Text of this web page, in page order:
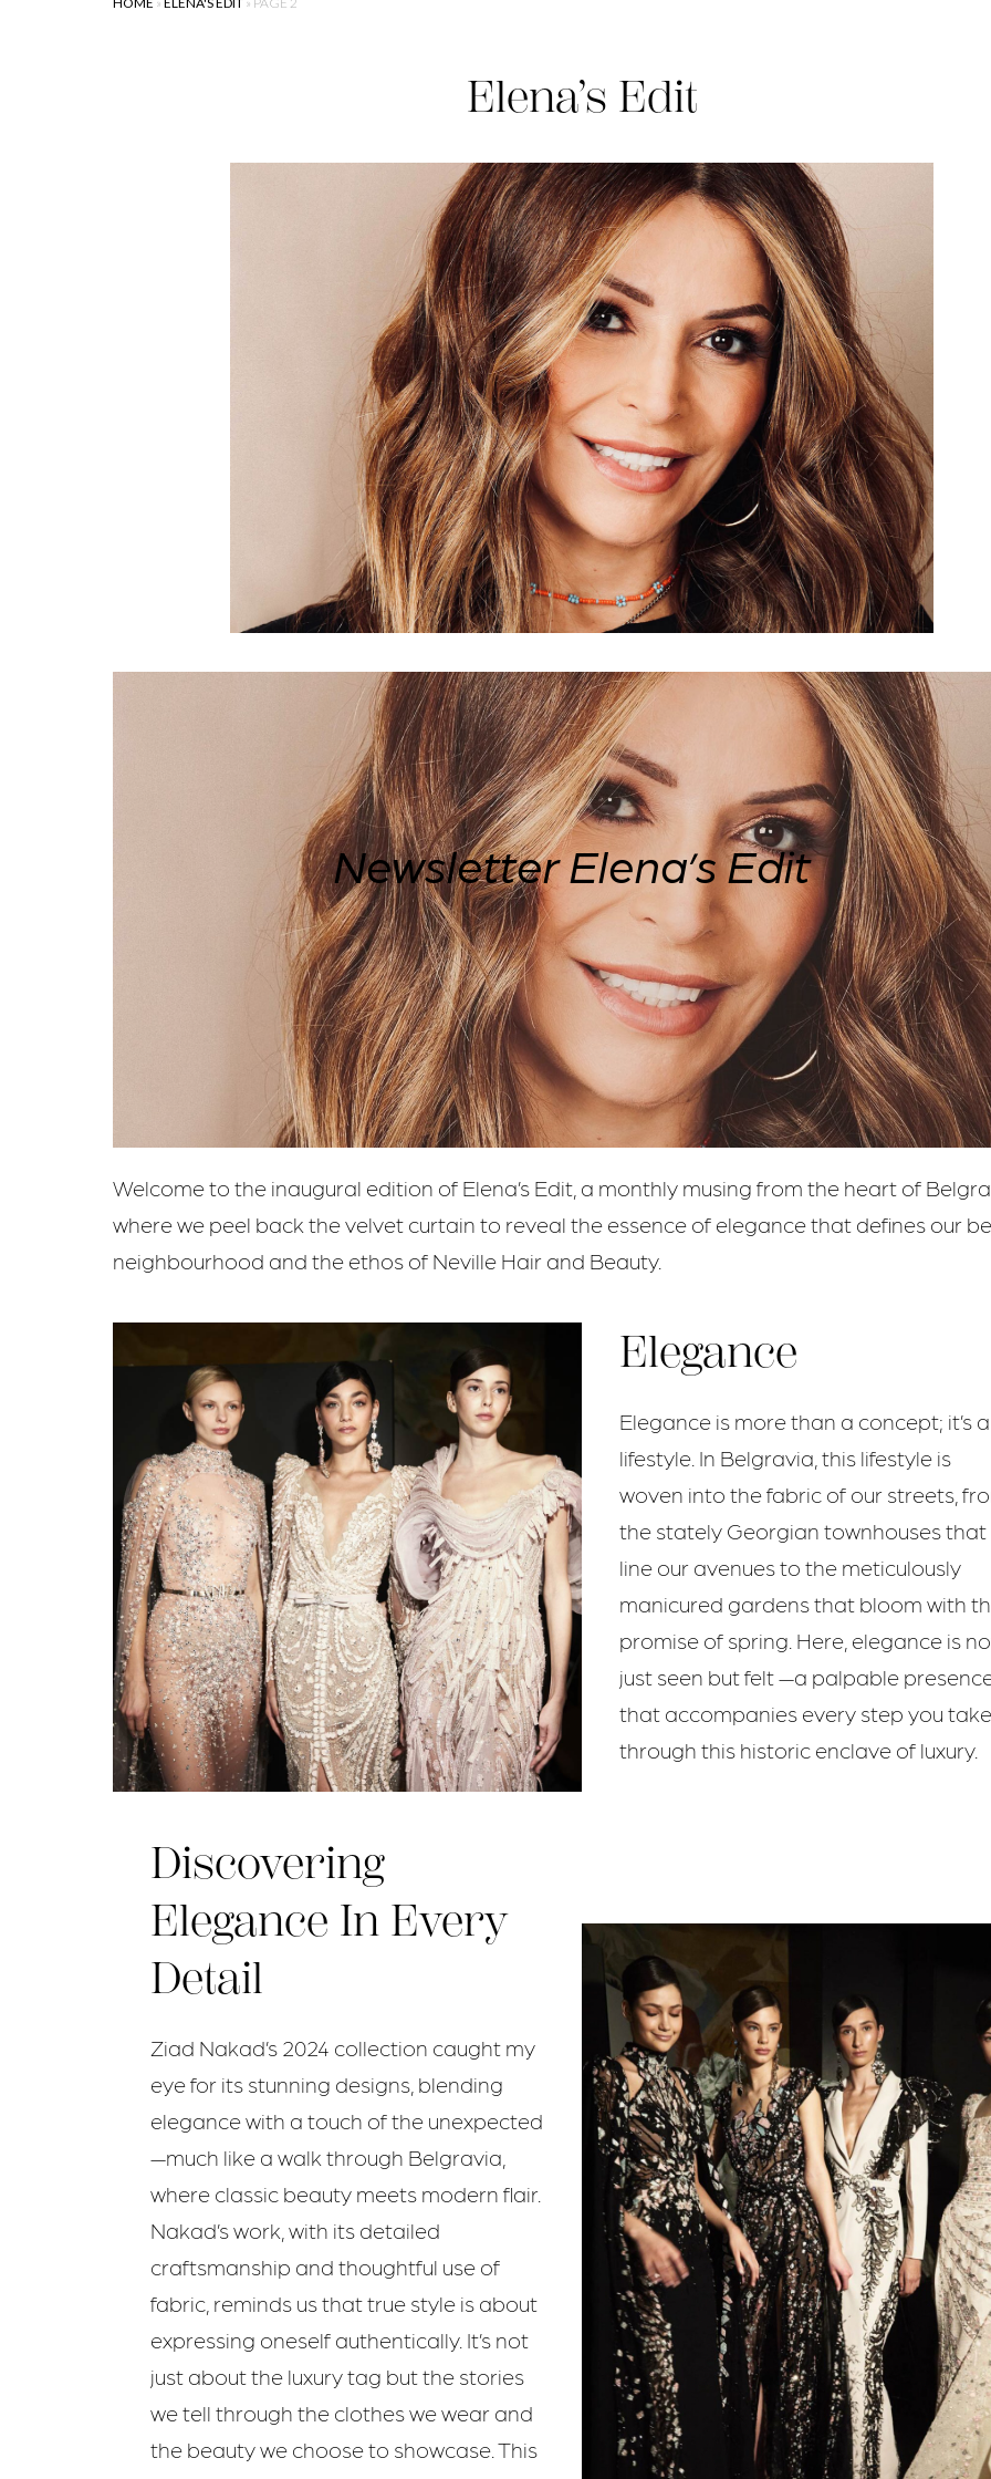
Elena’s Edit
NewsletterElena’s Edit
Welcome to the inaugural edition of Elena’s Edit, a monthly musing from the heart of
where we peel back the velvet curtain to reveal the essence of elegance that defines our
neighbourhood and the ethos of Neville Hair and Beauty.
Elegance
Elegance is more than a concept; it’s a
lifestyle. In Belgravia, this lifestyle is
woven into the fabric of our streets,
the stately Georgian townhouses that
line our avenues to the meticulously
manicured gardens that bloom with
promise of spring. Here, elegance is
just seen but felt —a palpable
that accompanies every step you take
through this historic enclave of luxury.
Discovering
Elegance In Every
Detail
Ziad Nakad’s 2024 collection caught my
eye for its stunning designs, blending
elegance with a touch of the unexpected
—much like a walk through Belgravia,
where classic beauty meets modern flair.
Nakad’s work, with its detailed
craftsmanship and thoughtful use of
fabric, reminds us that true style is about
expressing oneself authentically. It’s not
just about the luxury tag but the stories
we tell through the clothes we wear and
the beauty we choose to showcase. This